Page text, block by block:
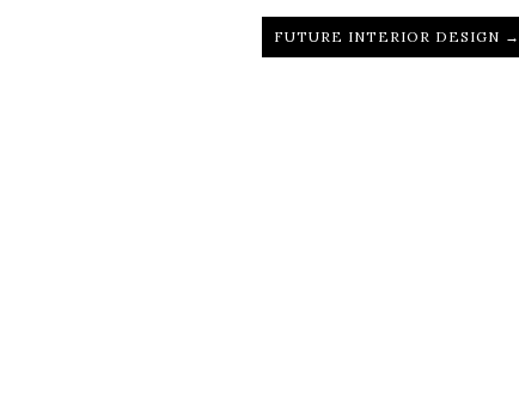
FUTURE INTERIOR DESIGN →